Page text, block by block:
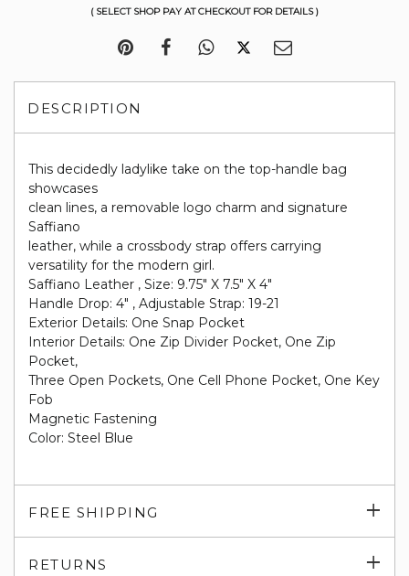
( SELECT SHOP PAY AT CHECKOUT FOR DETAILS )
DESCRIPTION
This decidedly ladylike take on the top-handle bag
showcases
clean lines, a removable logo charm and signature
Saffiano
leather, while a crossbody strap offers carrying
versatility for the modern girl.
Saffiano Leather , Size: 9.75" X 7.5" X 4"
Handle Drop: 4" , Adjustable Strap: 19-21
Exterior Details: One Snap Pocket
Interior Details: One Zip Divider Pocket, One Zip
Pocket,
Three Open Pockets, One Cell Phone Pocket, One Key
Fob
Magnetic Fastening
Color: Steel Blue
FREE SHIPPING
RETURNS